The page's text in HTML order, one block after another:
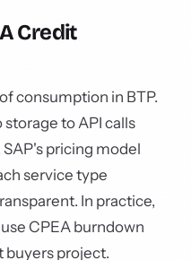
Credit
consumption in BTP.
to API calls
pricing model
service type
In practice,
CPEA burndown
buyers project.